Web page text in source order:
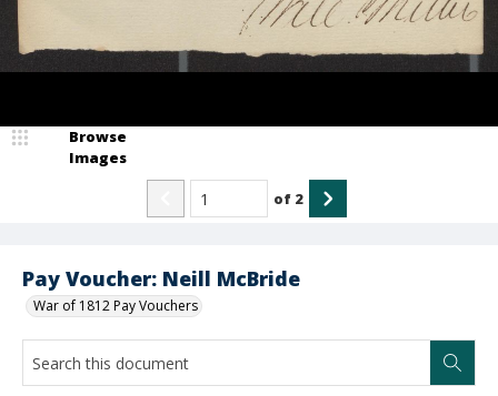
Pay Voucher: Neill McBride
War of 1812 Pay Vouchers
Browse
Images
of 2